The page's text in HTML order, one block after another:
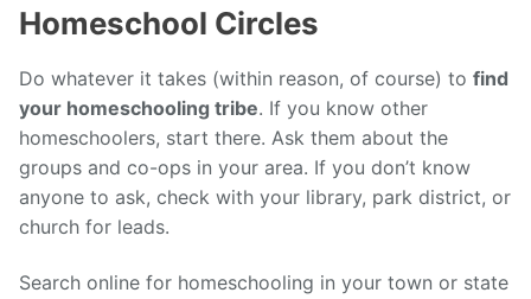
Homeschool Circles
Do whatever it takes (within reason, of course) to find
your homeschooling tribe. If you know other
homeschoolers, start there. Ask them about the
groups and co-ops in your area. If you don’t know
anyone to ask, check with your library, park district, or
church for leads.
Search online for homeschooling in your town or state